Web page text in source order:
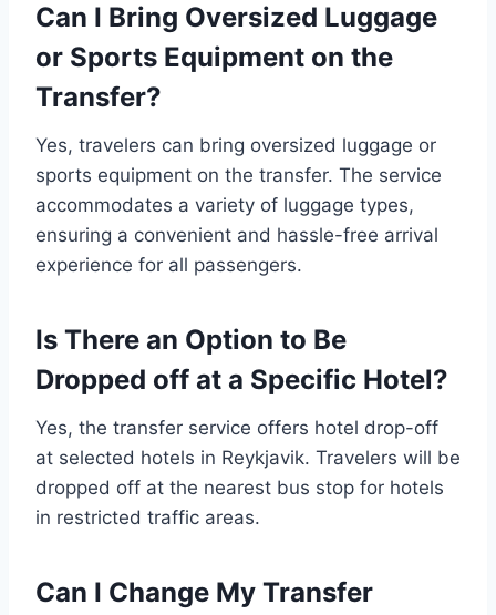
Can I Bring Oversized Luggage
or Sports Equipment on the
Transfer?
Yes, travelers can bring oversized luggage or
sports equipment on the transfer. The service
accommodates a variety of luggage types,
ensuring a convenient and hassle-free arrival
experience for all passengers.
Is There an Option to Be
Dropped off at a Specific Hotel?
Yes, the transfer service offers hotel drop-off
at selected hotels in Reykjavik. Travelers will be
dropped off at the nearest bus stop for hotels
in restricted traffic areas.
Can I Change My Transfer